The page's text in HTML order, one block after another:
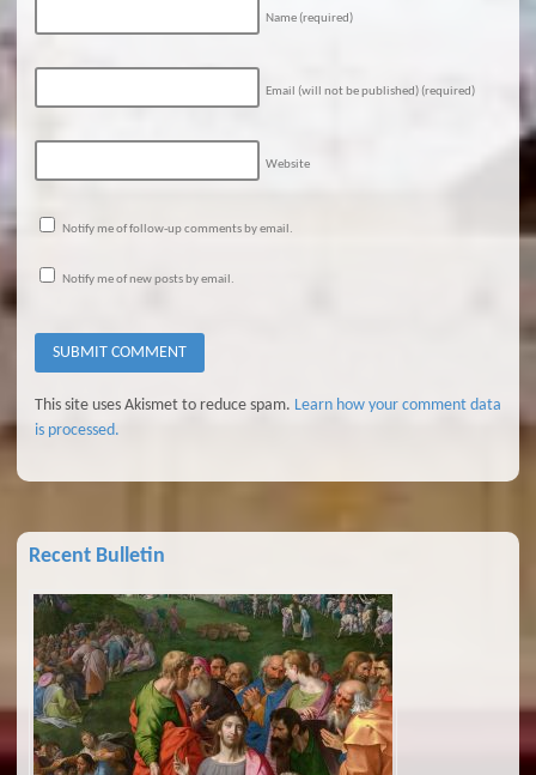
Name (required)
Email (will not be published) (required)
Website
Notify me of follow-up comments by email.
Notify me of new posts by email.
This site uses Akismet to reduce spam. Learn how your comment data
is processed.
Recent Bulletin